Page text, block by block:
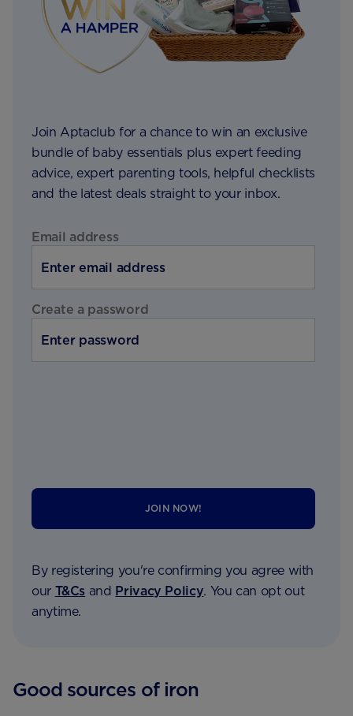
Join Aptaclub for a chance to win an exclusive
bundle of baby essentials plus expert feeding
advice, expert parenting tools, helpful checklists
and the latest deals straight to your inbox.
Email address
Create a password
JOIN NOW!
By registering you're confirming you agree with
our T&Cs and Privacy Policy. You can opt out
anytime.
Good sources of iron